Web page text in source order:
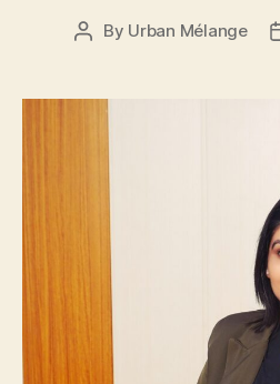
Post
By Urban Mélange